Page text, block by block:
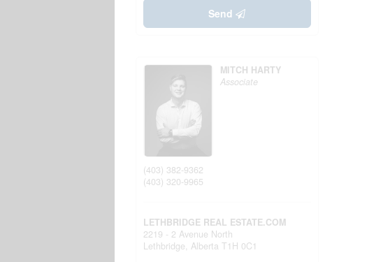
Send
MITCH HARTY
Associate
(403) 382-9362
(403) 320-9965
LETHBRIDGE REAL ESTATE.COM
2219 - 2 Avenue North
Lethbridge, Alberta T1H 0C1